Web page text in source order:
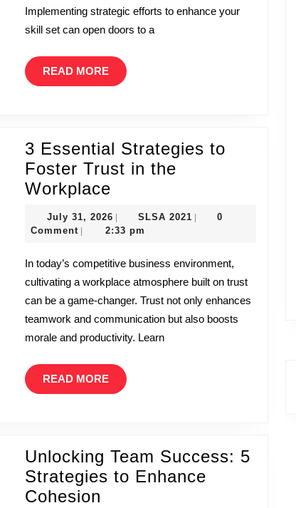
Growth
Implementing strategic efforts to enhance your
skill set can open doors to a
READ MOREREAD
MORE
3 Essential Strategies to
Foster Trust in the
Workplace3
Strategies
Foster
Trust
in
the
Workplace
July 31, 2026July
31,
SLSA 2021SLSA0
Comment
2:33 pm
In today’s competitive business environment,
cultivating a workplace atmosphere built on trust
can be a game-changer. Trust not only enhances
teamwork and communication but also boosts
morale and productivity. Learn
READ MOREREAD
MORE
Unlocking Team Success: 5
Strategies to Enhance
Cohesion